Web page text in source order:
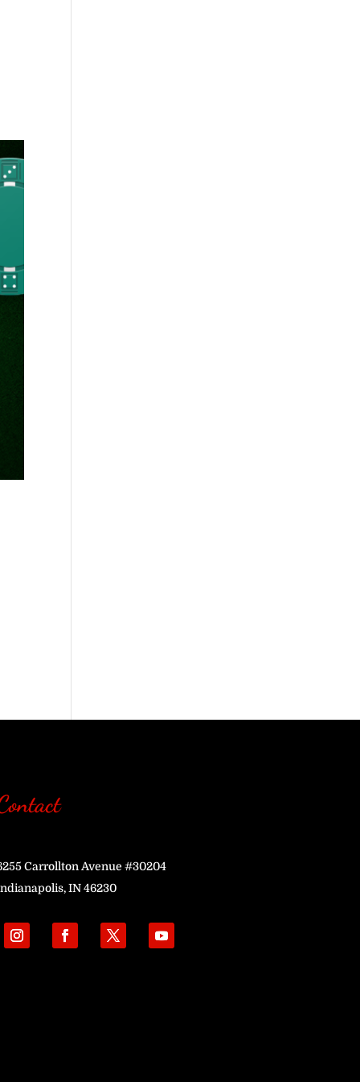
Carrollton Avenue #30204
IN 46230